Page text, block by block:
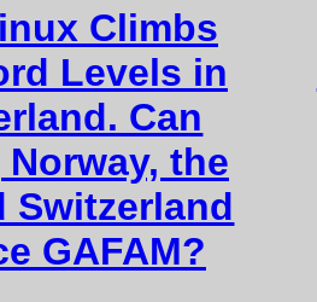
Climbs
Levels in
Can
Norway, the
Switzerland
GAFAM?